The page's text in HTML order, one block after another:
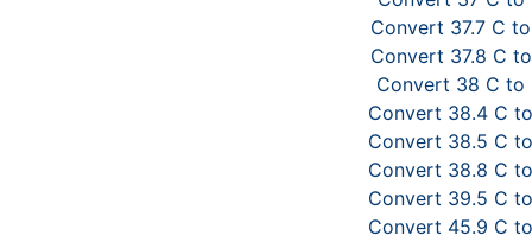
Convert 37.7 C
Convert 37.8 C
Convert 38 C to
Convert 38.4 C
Convert 38.5 C
Convert 38.8 C
Convert 39.5 C
Convert 45.9 C